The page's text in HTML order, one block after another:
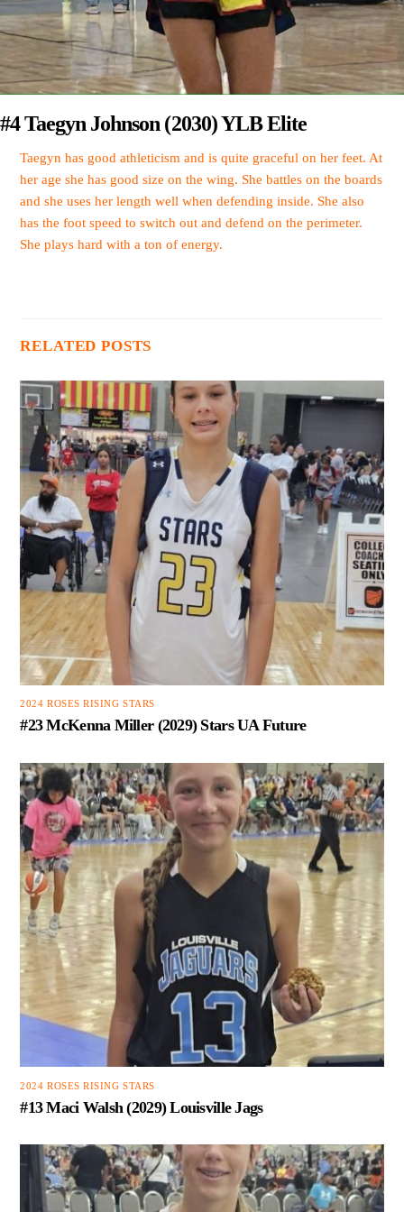
#4 Taegyn Johnson (2030) YLB Elite
Taegyn has good athleticism and is quite graceful on her feet. At
her age she has good size on the wing. She battles on the boards
and she uses her length well when defending inside. She also
has the foot speed to switch out and defend on the perimeter.
She plays hard with a ton of energy.
RELATED POSTS
2024 ROSES RISING STARS
#23 McKenna Miller (2029) Stars UA Future
2024 ROSES RISING STARS
#13 Maci Walsh (2029) Louisville Jags